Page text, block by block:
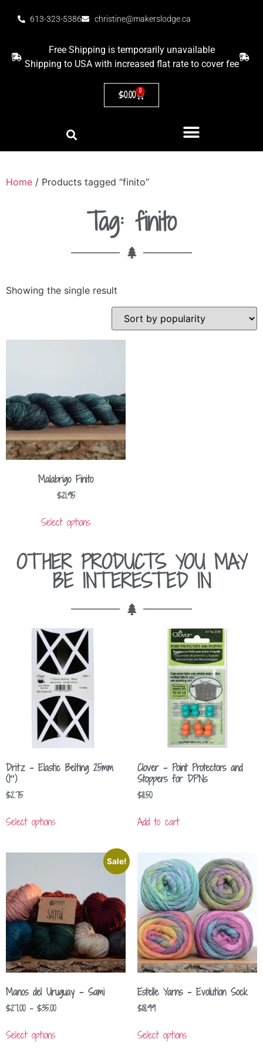
613-323-5386 christine@makerslodge.ca
Free Shipping is temporarily unavailable
Shipping to USA with increased flat rate to cover fee
$0.00 0
Home / Products tagged “finito”
Tag: finito
Showing the single result
Malabrigo Finito
$21.95
Select options
OTHER PRODUCTS YOU MAY
BE INTERESTED IN
Dritz – Elastic Belting 25mm
(1″)
$2.75
Select options
Clover – Point Protectors and
Stoppers for DPNs
$11.50
Add to cart
Sale!
Manos del Uruguay – Sami
$27.00 – $35.00
Select options
Estelle Yarns – Evolution Sock
$18.99
Select options